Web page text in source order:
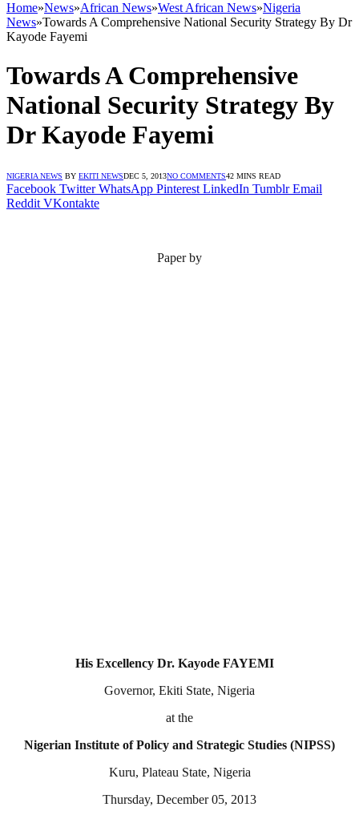
Home»News»African News»West African News»Nigeria
News»Towards A Comprehensive National Security Strategy By Dr
Kayode Fayemi
Towards A Comprehensive
National Security Strategy By
Dr Kayode Fayemi
NIGERIA NEWS BY EKITI NEWSDEC 5, 2013NO COMMENTS42 MINS READ
Facebook Twitter WhatsApp Pinterest LinkedIn Tumblr Email
Reddit VKontakte
Paper by
His Excellency Dr. Kayode FAYEMI
Governor, Ekiti State, Nigeria
at the
Nigerian Institute of Policy and Strategic Studies (NIPSS)
Kuru, Plateau State, Nigeria
Thursday, December 05, 2013